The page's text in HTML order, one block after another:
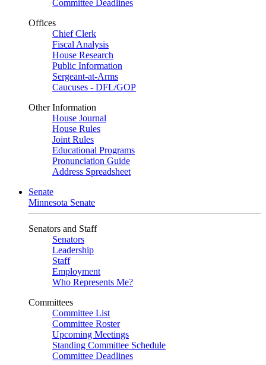
Committee Deadlines
Offices
Chief Clerk
Fiscal Analysis
House Research
Public Information
Sergeant-at-Arms
Caucuses - DFL/GOP
Other Information
House Journal
House Rules
Joint Rules
Educational Programs
Pronunciation Guide
Address Spreadsheet
Senate
Minnesota Senate
Senators and Staff
Senators
Leadership
Staff
Employment
Who Represents Me?
Committees
Committee List
Committee Roster
Upcoming Meetings
Standing Committee Schedule
Committee Deadlines